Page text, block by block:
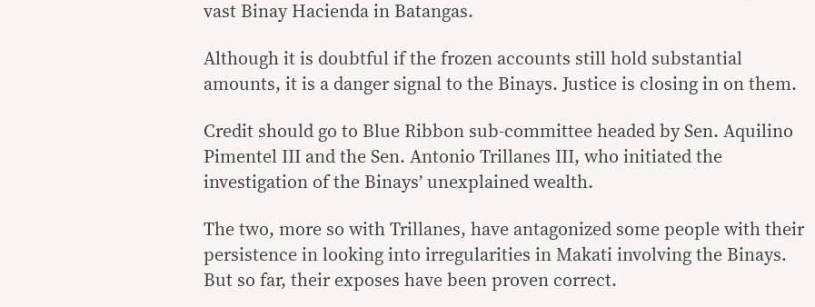
vast Binay Hacienda in Batangas.
Although it is doubtful if the frozen accounts still hold substantial
amounts, it is a danger signal to the Binays. Justice is closing in on them.
Credit should go to Blue Ribbon sub-committee headed by Sen. Aquilino
Pimentel III and the Sen. Antonio Trillanes III, who initiated the
investigation of the Binays’ unexplained wealth.
The two, more so with Trillanes, have antagonized some people with their
persistence in looking into irregularities in Makati involving the Binays.
But so far, their exposes have been proven correct.